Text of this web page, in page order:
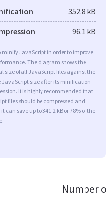
352.8 kB
96.1 kB
minify JavaScript in order to improve
The diagram shows the
size of all JavaScript files against the
JavaScript size after its minification
It is highly recommended that
files should be compressed and
can save up to 341.2 kB or 78% of the
Number